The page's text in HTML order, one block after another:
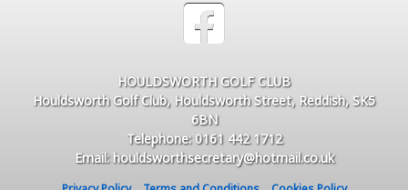
HOULDSWORTH GOLF CLUB
Houldsworth Golf Club, Houldsworth Street, Reddish, SK5
6BN
Telephone: 0161 442 1712
Email: houldsworthsecretary@hotmail.co.uk